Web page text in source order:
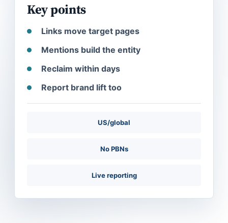
Key points
Links move target pages
Mentions build the entity
Reclaim within days
Report brand lift too
US/global
No PBNs
Live reporting